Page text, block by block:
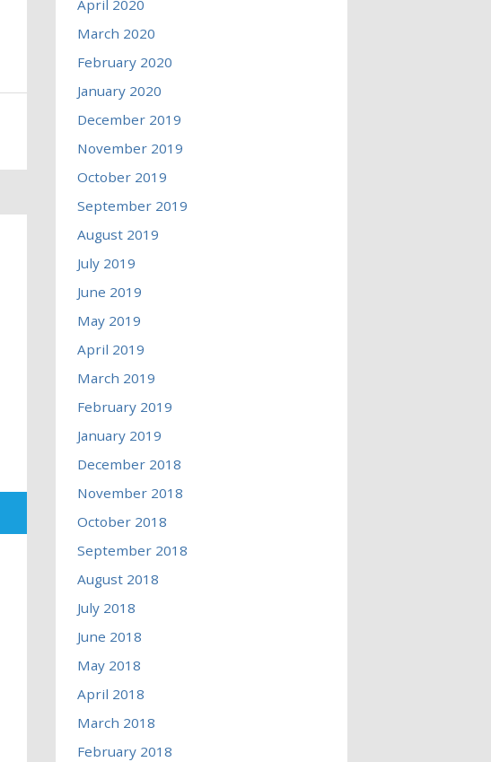
April 2020
March 2020
February 2020
January 2020
December 2019
November 2019
October 2019
September 2019
August 2019
July 2019
June 2019
May 2019
April 2019
March 2019
February 2019
January 2019
December 2018
November 2018
October 2018
September 2018
August 2018
July 2018
June 2018
May 2018
April 2018
March 2018
February 2018